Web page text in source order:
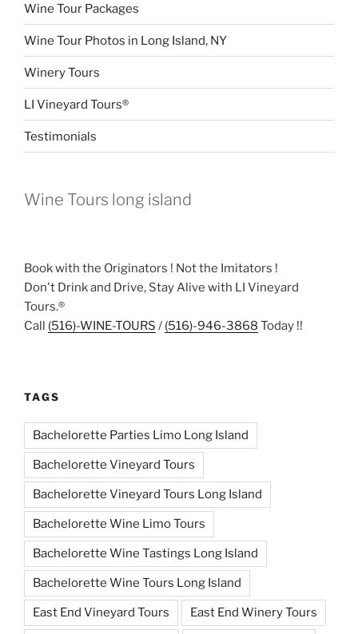
Wine Tour Packages
Wine Tour Photos in Long Island, NY
Winery Tours
LI Vineyard Tours®
Testimonials
Wine Tours long island
Book with the Originators ! Not the Imitators !
Don't Drink and Drive, Stay Alive with LI Vineyard
Tours.®
Call (516)-WINE-TOURS / (516)-946-3868 Today !!
TAGS
Bachelorette Parties Limo Long Island
Bachelorette Vineyard Tours
Bachelorette Vineyard Tours Long Island
Bachelorette Wine Limo Tours
Bachelorette Wine Tastings Long Island
Bachelorette Wine Tours Long Island
East End Vineyard Tours East End Winery Tours